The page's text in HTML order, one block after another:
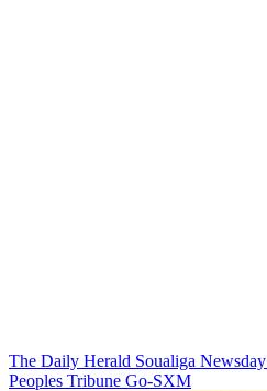
The Daily Herald Soualiga Newsday
Peoples Tribune Go-SXM